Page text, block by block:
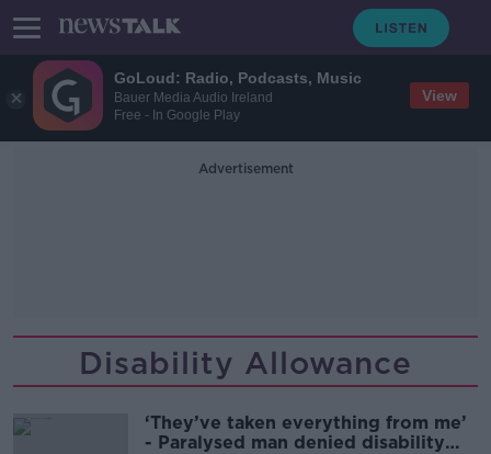
GoLoud: Radio, Podcasts, Music
Bauer Media Audio Ireland
Free - In Google Play
View
Advertisement
Disability Allowance
‘They’ve taken everything from me’
- Paralysed man denied disability